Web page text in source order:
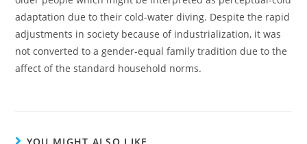
adaptation due to their cold-water diving. Despite the rapid
adjustments in society because of industrialization, it was
not converted to a gender-equal family tradition due to the
affect of the standard household norms.